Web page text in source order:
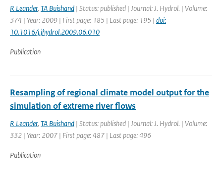
R Leander, TA Buishand | Status: published | Journal: J. Hydrol. | Volume:
374 | Year: 2009 | First page: 185 | Last page: 195 | doi:
10.1016/j.jhydrol.2009.06.010
Publication
Resampling of regional climate model output for the
simulation of extreme river flows
R Leander, TA Buishand | Status: published | Journal: J. Hydrol. | Volume:
332 | Year: 2007 | First page: 487 | Last page: 496
Publication